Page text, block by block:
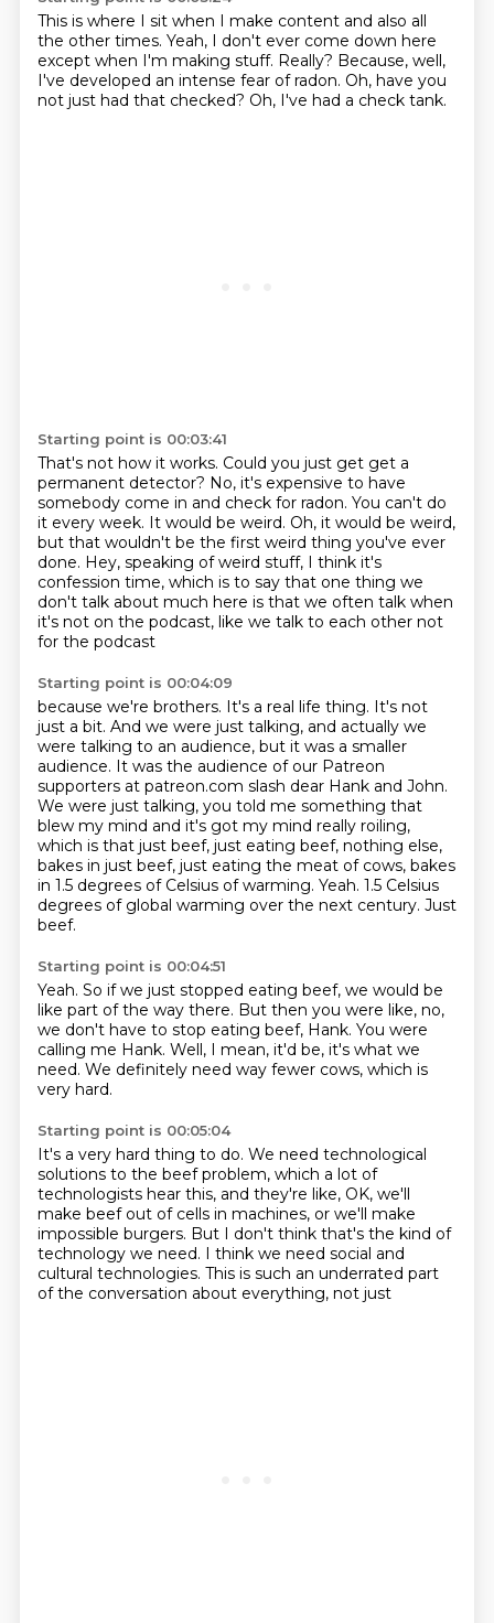
This is where I sit when I make content and also all
the other times. Yeah, I don't ever come down here
except when I'm making stuff. Really? Because, well,
I've developed an intense fear of radon. Oh, have you
not just had that checked? Oh, I've had a check tank.
Starting point is 00:03:41
That's not how it works. Could you just get get a
permanent detector? No, it's expensive to have
somebody come in and check for radon. You can't do
it every week. It would be weird. Oh, it would be weird,
but that wouldn't be the first weird thing you've ever
done. Hey, speaking of weird stuff, I think it's
confession time, which is to say that one thing we
don't talk about much here is that we often talk when
it's not on the podcast, like we talk to each other not
for the podcast
Starting point is 00:04:09
because we're brothers. It's a real life thing. It's not
just a bit. And we were just talking, and actually we
were talking to an audience, but it was a smaller
audience. It was the audience of our Patreon
supporters at patreon.com slash dear Hank and John.
We were just talking, you told me something that
blew my mind and it's got my mind really roiling,
which is that just beef, just eating beef, nothing else,
bakes in just beef, just eating the meat of cows, bakes
in 1.5 degrees of Celsius of warming. Yeah. 1.5 Celsius
degrees of global warming over the next century. Just
beef.
Starting point is 00:04:51
Yeah. So if we just stopped eating beef, we would be
like part of the way there. But then you were like, no,
we don't have to stop eating beef, Hank. You were
calling me Hank. Well, I mean, it'd be, it's what we
need. We definitely need way fewer cows, which is
very hard.
Starting point is 00:05:04
It's a very hard thing to do. We need technological
solutions to the beef problem, which a lot of
technologists hear this, and they're like, OK, we'll
make beef out of cells in machines, or we'll make
impossible burgers. But I don't think that's the kind of
technology we need. I think we need social and
cultural technologies. This is such an underrated part
of the conversation about everything, not just